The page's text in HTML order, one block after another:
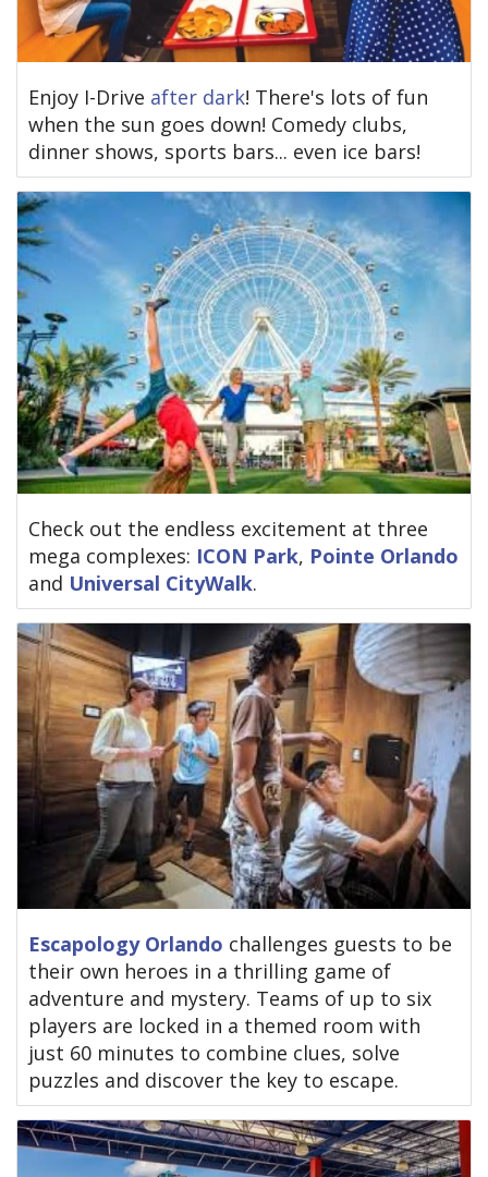
Enjoy I-Drive after dark! There's lots of fun
when the sun goes down! Comedy clubs,
dinner shows, sports bars... even ice bars!
Check out the endless excitement at three
mega complexes: ICON Park, Pointe Orlando
and Universal CityWalk.
Escapology Orlando challenges guests to be
their own heroes in a thrilling game of
adventure and mystery. Teams of up to six
players are locked in a themed room with
just 60 minutes to combine clues, solve
puzzles and discover the key to escape.